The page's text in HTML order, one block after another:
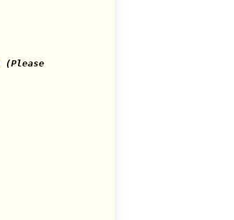
(Please